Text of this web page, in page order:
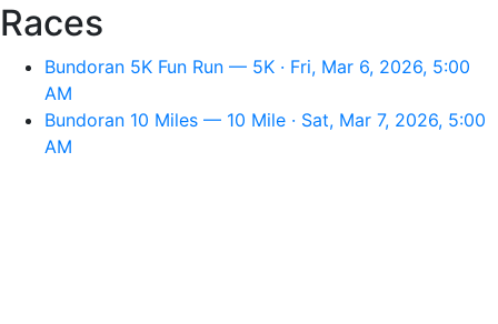
Races
Bundoran 5K Fun Run — 5K · Fri, Mar 6, 2026, 5:00
AM
Bundoran 10 Miles — 10 Mile · Sat, Mar 7, 2026, 5:00
AM